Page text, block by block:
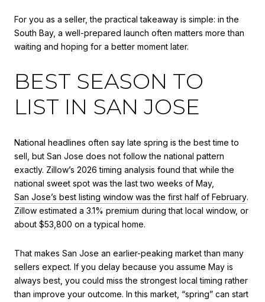
For you as a seller, the practical takeaway is simple: in the
South Bay, a well-prepared launch often matters more than
waiting and hoping for a better moment later.
BEST SEASON TO
LIST IN SAN JOSE
National headlines often say late spring is the best time to
sell, but San Jose does not follow the national pattern
exactly. Zillow’s 2026 timing analysis found that while the
national sweet spot was the last two weeks of May,
San Jose’s best listing window was the first half of February.
Zillow estimated a 3.1% premium during that local window, or
about $53,800 on a typical home.
That makes San Jose an earlier-peaking market than many
sellers expect. If you delay because you assume May is
always best, you could miss the strongest local timing rather
than improve your outcome. In this market, “spring” can start